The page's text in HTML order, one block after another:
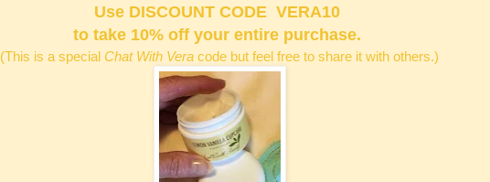
Use DISCOUNT CODE VERA10
to take 10% off your entire purchase.
(This is a special Chat With Vera code but feel free to share it with others.)